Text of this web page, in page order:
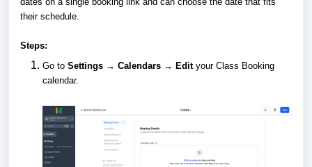
their schedule.
Steps:
Go to Settings → Calendars → Edityour Class Booking
calendar.